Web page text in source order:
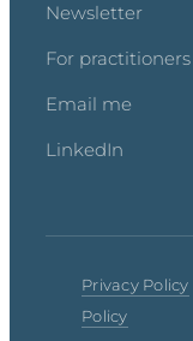
Newsletter
For practitioners
Email me
LinkedIn
Privacy Policy
Policy